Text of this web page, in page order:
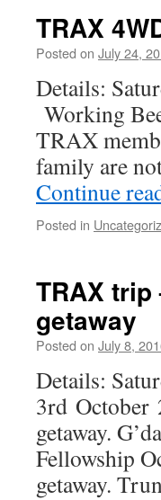
TRAX
Posted on July 24,
Details:
Working
TRAX
family are
Continue
Posted in
TRAX
getaway
Posted on July 8,
Details:
3rd October
getaway.
Fellowship
getaway.